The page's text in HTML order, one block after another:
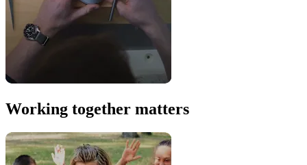
Working together matters